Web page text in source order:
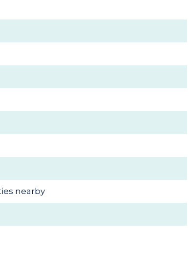
nearby